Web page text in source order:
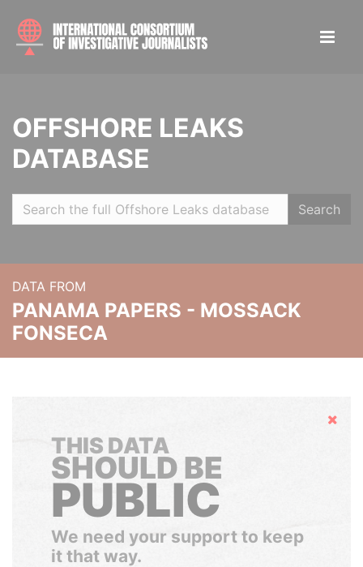
OFFSHORE LEAKS
DATABASE
Search
DATA FROM
PANAMA PAPERS - MOSSACK
FONSECA
Hide
THIS DATA
SHOULD BE
PUBLIC
We need your support to keep
it that way.